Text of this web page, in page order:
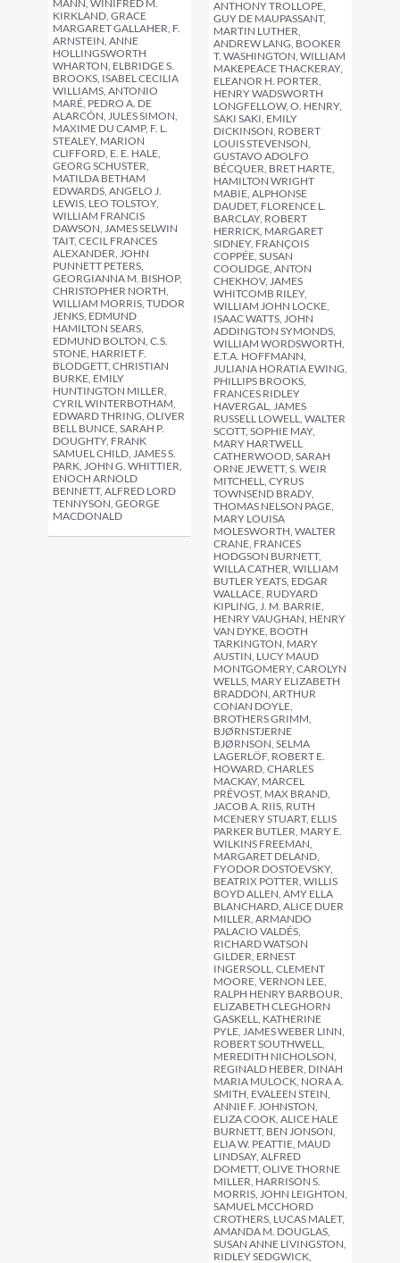
MANN, WINIFRED M.
KIRKLAND, GRACE
MARGARET GALLAHER, F.
ARNSTEIN, ANNE
HOLLINGSWORTH
WHARTON, ELBRIDGE S.
BROOKS, ISABEL CECILIA
WILLIAMS, ANTONIO
MARÉ, PEDRO A. DE
ALARCÓN, JULES SIMON,
MAXIME DU CAMP, F. L.
STEALEY, MARION
CLIFFORD, E. E. HALE,
GEORG SCHUSTER,
MATILDA BETHAM
EDWARDS, ANGELO J.
LEWIS, LEO TOLSTOY,
WILLIAM FRANCIS
DAWSON, JAMES SELWIN
TAIT, CECIL FRANCES
ALEXANDER, JOHN
PUNNETT PETERS,
GEORGIANNA M. BISHOP,
CHRISTOPHER NORTH,
WILLIAM MORRIS, TUDOR
JENKS, EDMUND
HAMILTON SEARS,
EDMUND BOLTON, C.S.
STONE, HARRIET F.
BLODGETT, CHRISTIAN
BURKE, EMILY
HUNTINGTON MILLER,
CYRIL WINTERBOTHAM,
EDWARD THRING, OLIVER
BELL BUNCE, SARAH P.
DOUGHTY, FRANK
SAMUEL CHILD, JAMES S.
PARK, JOHN G. WHITTIER,
ENOCH ARNOLD
BENNETT, ALFRED LORD
TENNYSON, GEORGE
MACDONALD
ANTHONY TROLLOPE,
GUY DE MAUPASSANT,
MARTIN LUTHER,
ANDREW LANG, BOOKER
T. WASHINGTON, WILLIAM
MAKEPEACE THACKERAY,
ELEANOR H. PORTER,
HENRY WADSWORTH
LONGFELLOW, O. HENRY,
SAKI SAKI, EMILY
DICKINSON, ROBERT
LOUIS STEVENSON,
GUSTAVO ADOLFO
BÉCQUER, BRET HARTE,
HAMILTON WRIGHT
MABIE, ALPHONSE
DAUDET, FLORENCE L.
BARCLAY, ROBERT
HERRICK, MARGARET
SIDNEY, FRANÇOIS
COPPÉE, SUSAN
COOLIDGE, ANTON
CHEKHOV, JAMES
WHITCOMB RILEY,
WILLIAM JOHN LOCKE,
ISAAC WATTS, JOHN
ADDINGTON SYMONDS,
WILLIAM WORDSWORTH,
E.T.A. HOFFMANN,
JULIANA HORATIA EWING,
PHILLIPS BROOKS,
FRANCES RIDLEY
HAVERGAL, JAMES
RUSSELL LOWELL, WALTER
SCOTT, SOPHIE MAY,
MARY HARTWELL
CATHERWOOD, SARAH
ORNE JEWETT, S. WEIR
MITCHELL, CYRUS
TOWNSEND BRADY,
THOMAS NELSON PAGE,
MARY LOUISA
MOLESWORTH, WALTER
CRANE, FRANCES
HODGSON BURNETT,
WILLA CATHER, WILLIAM
BUTLER YEATS, EDGAR
WALLACE, RUDYARD
KIPLING, J. M. BARRIE,
HENRY VAUGHAN, HENRY
VAN DYKE, BOOTH
TARKINGTON, MARY
AUSTIN, LUCY MAUD
MONTGOMERY, CAROLYN
WELLS, MARY ELIZABETH
BRADDON, ARTHUR
CONAN DOYLE,
BROTHERS GRIMM,
BJØRNSTJERNE
BJØRNSON, SELMA
LAGERLÖF, ROBERT E.
HOWARD, CHARLES
MACKAY, MARCEL
PRÉVOST, MAX BRAND,
JACOB A. RIIS, RUTH
MCENERY STUART, ELLIS
PARKER BUTLER, MARY E.
WILKINS FREEMAN,
MARGARET DELAND,
FYODOR DOSTOEVSKY,
BEATRIX POTTER, WILLIS
BOYD ALLEN, AMY ELLA
BLANCHARD, ALICE DUER
MILLER, ARMANDO
PALACIO VALDÉS,
RICHARD WATSON
GILDER, ERNEST
INGERSOLL, CLEMENT
MOORE, VERNON LEE,
RALPH HENRY BARBOUR,
ELIZABETH CLEGHORN
GASKELL, KATHERINE
PYLE, JAMES WEBER LINN,
ROBERT SOUTHWELL,
MEREDITH NICHOLSON,
REGINALD HEBER, DINAH
MARIA MULOCK, NORA A.
SMITH, EVALEEN STEIN,
ANNIE F. JOHNSTON,
ELIZA COOK, ALICE HALE
BURNETT, BEN JONSON,
ELIA W. PEATTIE, MAUD
LINDSAY, ALFRED
DOMETT, OLIVE THORNE
MILLER, HARRISON S.
MORRIS, JOHN LEIGHTON,
SAMUEL MCCHORD
CROTHERS, LUCAS MALET,
AMANDA M. DOUGLAS,
SUSAN ANNE LIVINGSTON,
RIDLEY SEDGWICK,